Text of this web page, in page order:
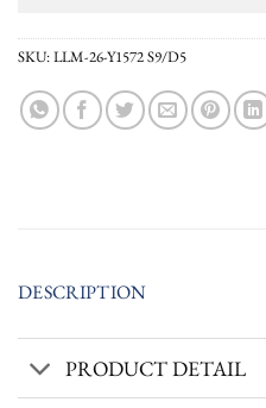
SKU:LLM-26-Y1572 S9/D5
DESCRIPTION
PRODUCT DETAIL